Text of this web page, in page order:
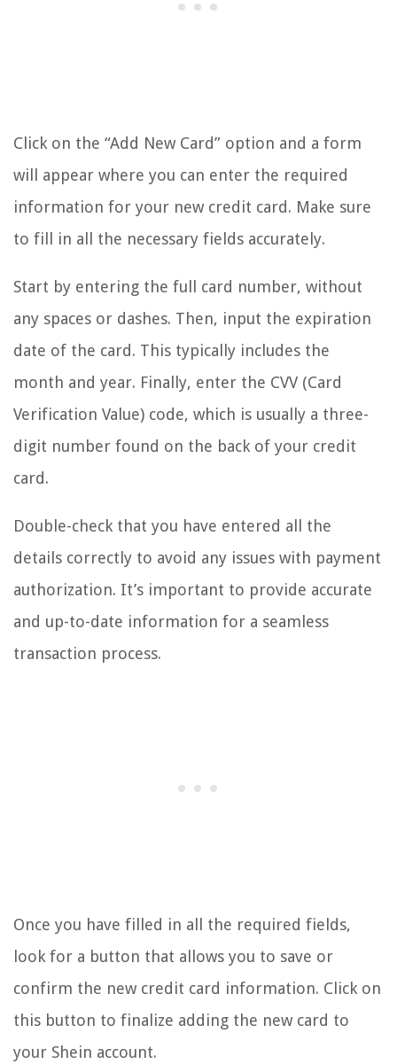
Click on the “Add New Card” option and a form
will appear where you can enter the required
information for your new credit card. Make sure
to fill in all the necessary fields accurately.
Start by entering the full card number, without
any spaces or dashes. Then, input the expiration
date of the card. This typically includes the
month and year. Finally, enter the CVV (Card
Verification Value) code, which is usually a three-
digit number found on the back of your credit
card.
Double-check that you have entered all the
details correctly to avoid any issues with payment
authorization. It’s important to provide accurate
and up-to-date information for a seamless
transaction process.
Once you have filled in all the required fields,
look for a button that allows you to save or
confirm the new credit card information. Click on
this button to finalize adding the new card to
your Shein account.